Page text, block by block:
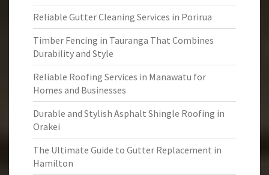
Reliable Gutter Cleaning Services in Porirua
Timber Fencing in Tauranga That Combines
Durability and Style
Reliable Roofing Services in Manawatu for
Homes and Businesses
Durable and Stylish Asphalt Shingle Roofing in
Orakei
The Ultimate Guide to Gutter Replacement in
Hamilton